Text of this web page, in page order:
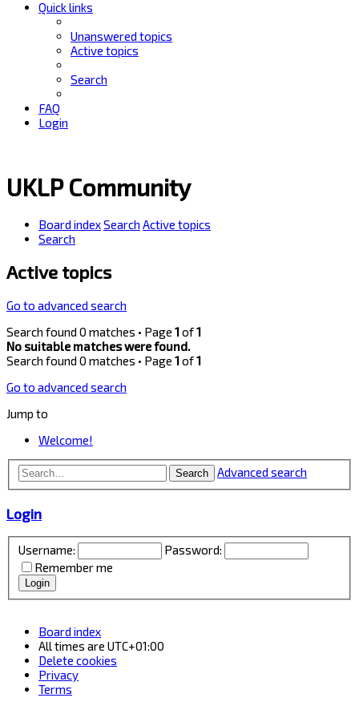
Quick links
Unanswered topics
Active topics
Search
FAQ
Login
UKLP Community
Board indexSearch Active topics
Search
Active topics
Go to advanced search
Search found 0 matches • Page 1of1
No suitable matches were found.
Search found 0 matches • Page 1of1
Go to advanced search
Jump to
Welcome!
Search Advanced search
Login
Username:
Password:
Remember me
Board index
All times are UTC+01:00
Delete cookies
Privacy
Terms